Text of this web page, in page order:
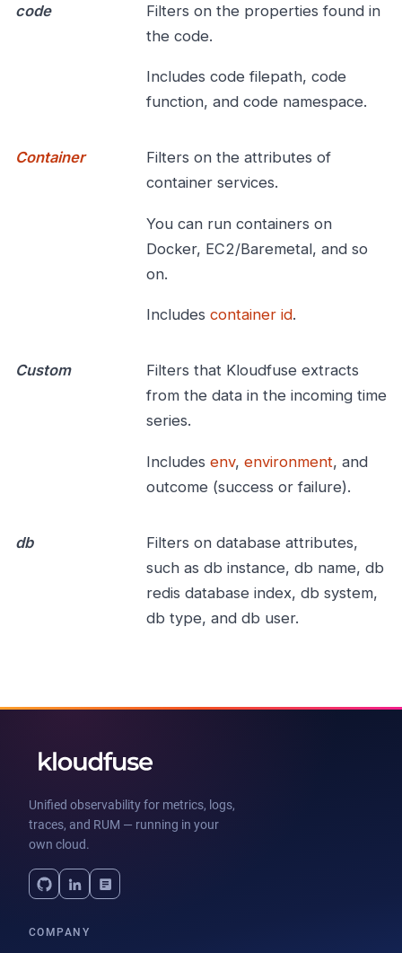
code
Filters on the properties found in
the code.
Includes code filepath, code
function, and code namespace.
Container
Filters on the attributes of
container services.
You can run containers on
Docker, EC2/Baremetal, and so
on.
Includes container id.
Custom
Filters that Kloudfuse extracts
from the data in the incoming time
series.
Includes env, environment, and
outcome (success or failure).
db
Filters on database attributes,
such as db instance, db name, db
redis database index, db system,
db type, and db user.
Unified observability for metrics, logs,
traces, and RUM — running in your
own cloud.
COMPANY